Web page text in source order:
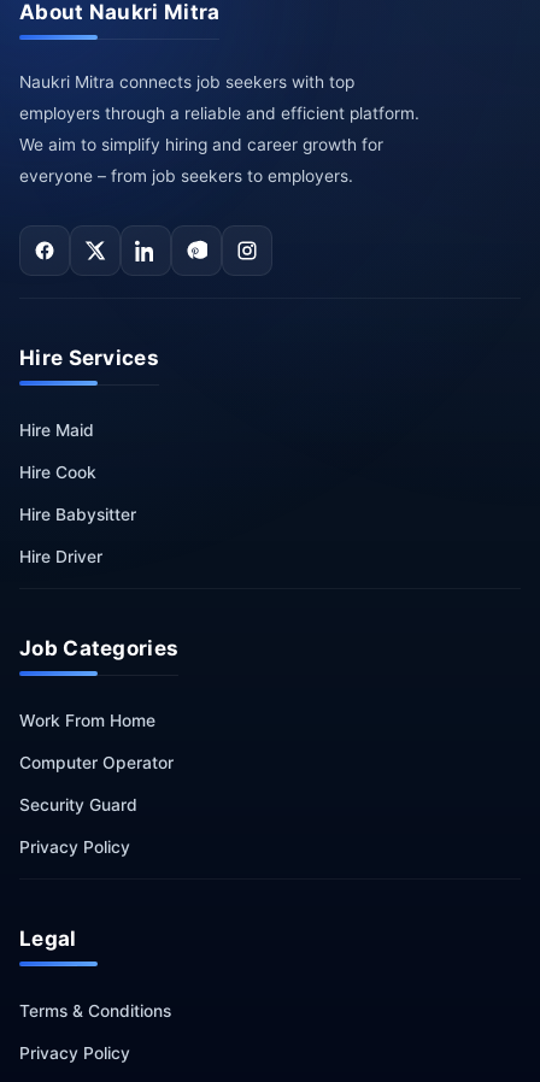
About Naukri Mitra
Naukri Mitra connects job seekers with top
employers through a reliable and efficient platform.
We aim to simplify hiring and career growth for
everyone – from job seekers to employers.
Hire Services
Hire Maid
Hire Cook
Hire Babysitter
Hire Driver
Job Categories
Work From Home
Computer Operator
Security Guard
Privacy Policy
Legal
Terms & Conditions
Privacy Policy